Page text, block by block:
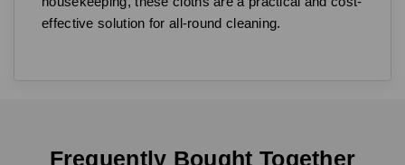
effective solution for all-round cleaning.
Frequently Bought Together